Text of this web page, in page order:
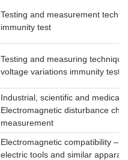
Testing and measurement
immunity test
Testing and measuring
voltage variations immunity tests
Industrial, scientific and medical
Electromagnetic disturbance
measurement
Electromagnetic compatibility –
electric tools and similar